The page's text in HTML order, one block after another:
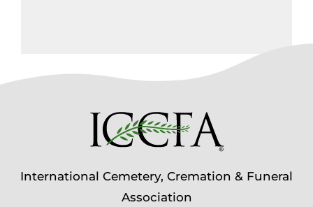
International Cemetery, Cremation & Funeral
Association